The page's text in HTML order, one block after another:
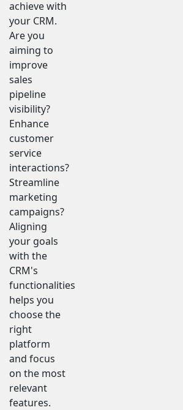
achieve with
your CRM.
Are you
aiming to
improve
sales
pipeline
visibility?
Enhance
customer
service
interactions?
Streamline
marketing
campaigns?
Aligning
your goals
with the
CRM's
functionalities
helps you
choose the
right
platform
and focus
on the most
relevant
features.